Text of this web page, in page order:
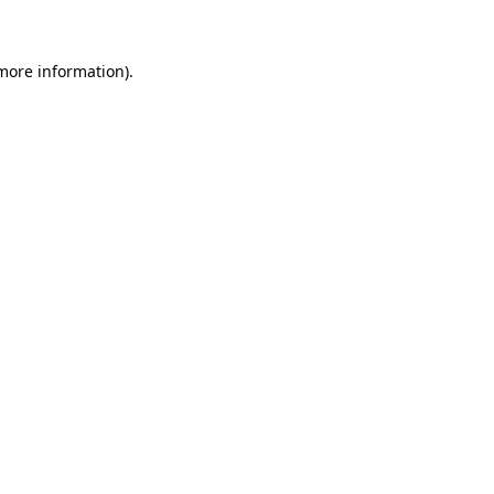
information).